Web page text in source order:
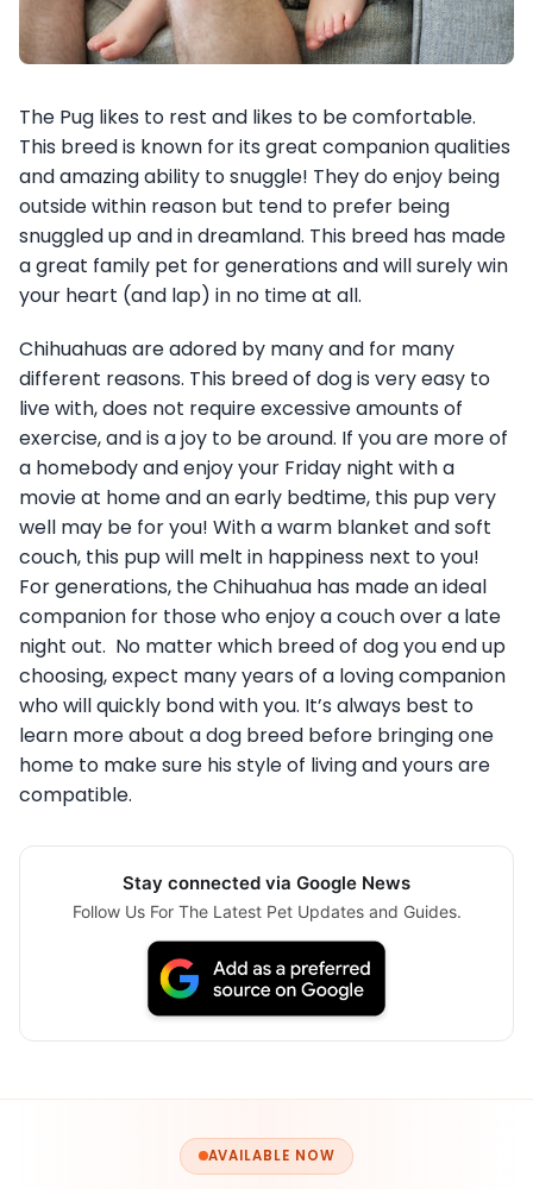
The Pug likes to rest and likes to be comfortable.
This breed is known for its great companion qualities
and amazing ability to snuggle! They do enjoy being
outside within reason but tend to prefer being
snuggled up and in dreamland. This breed has made
a great family pet for generations and will surely win
your heart (and lap) in no time at all.
Chihuahuas are adored by many and for many
different reasons. This breed of dog is very easy to
live with, does not require excessive amounts of
exercise, and is a joy to be around. If you are more of
a homebody and enjoy your Friday night with a
movie at home and an early bedtime, this pup very
well may be for you! With a warm blanket and soft
couch, this pup will melt in happiness next to you!
For generations, the Chihuahua has made an ideal
companion for those who enjoy a couch over a late
night out. No matter which breed of dog you end up
choosing, expect many years of a loving companion
who will quickly bond with you. It’s always best to
learn more about a dog breed before bringing one
home to make sure his style of living and yours are
compatible.
Stay connected via Google News
Follow Us For The Latest Pet Updates and Guides.
AVAILABLE NOW